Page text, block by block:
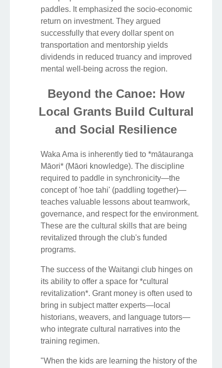
paddles. It emphasized the socio-economic
return on investment. They argued
successfully that every dollar spent on
transportation and mentorship yields
dividends in reduced truancy and improved
mental well-being across the region.
Beyond the Canoe: How
Local Grants Build Cultural
and Social Resilience
Waka Ama is inherently tied to *mātauranga
Māori* (Māori knowledge). The discipline
required to paddle in synchronicity—the
concept of 'hoe tahi' (paddling together)—
teaches valuable lessons about teamwork,
governance, and respect for the environment.
These are the cultural skills that are being
revitalized through the club's funded
programs.
The success of the Waitangi club hinges on
its ability to offer a space for *cultural
revitalization*. Grant money is often used to
bring in subject matter experts—local
historians, weavers, and language tutors—
who integrate cultural narratives into the
training regimen.
"When the kids are learning the history of the